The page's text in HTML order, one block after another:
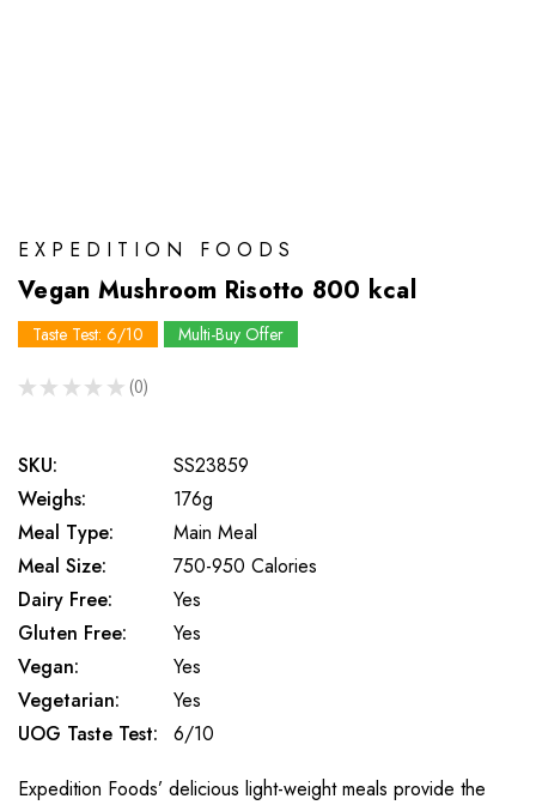
EXPEDITION FOODS
Vegan Mushroom Risotto 800 kcal
Taste Test: 6/10 Multi-Buy Offer
★ ★ ★ ★ ★ 0
0
SKU:
SS23859
Weighs:
176g
Meal Type:
Main Meal
Meal Size:
750-950 Calories
Dairy Free:
Yes
Gluten Free:
Yes
Vegan:
Yes
Vegetarian:
Yes
UOG Taste Test:
6/10
Expedition Foods’ delicious light-weight meals provide the